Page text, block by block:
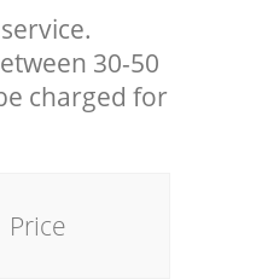
30-50
charged for
Price